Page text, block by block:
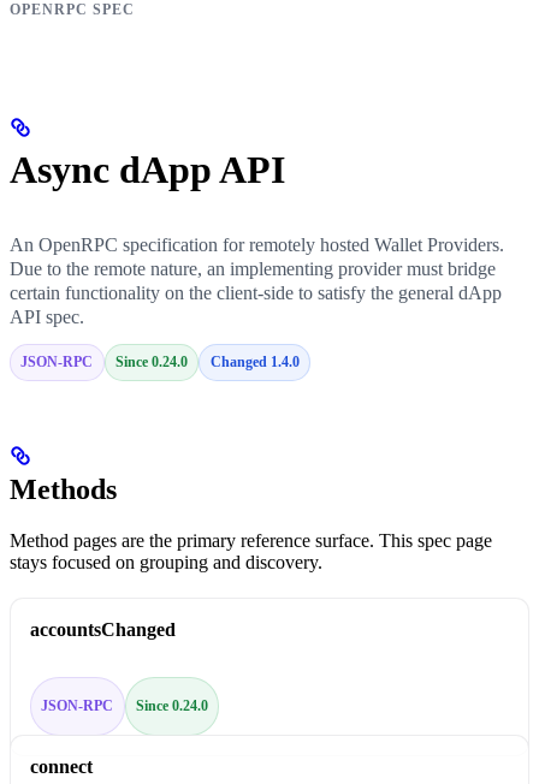
OPENRPC SPEC
Async dApp API
An OpenRPC specification for remotely hosted Wallet Providers.
Due to the remote nature, an implementing provider must bridge
certain functionality on the client-side to satisfy the general dApp
API spec.
JSON-RPC Since 0.24.0 Changed 1.4.0
Methods
Method pages are the primary reference surface. This spec page
stays focused on grouping and discovery.
accountsChanged
JSON-RPC Since 0.24.0
connect